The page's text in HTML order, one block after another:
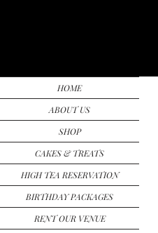
HOME
ABOUT US
SHOP
CAKES & TREATS
HIGH TEA RESERVATION
BIRTHDAY PACKAGES
RENT OUR VENUE